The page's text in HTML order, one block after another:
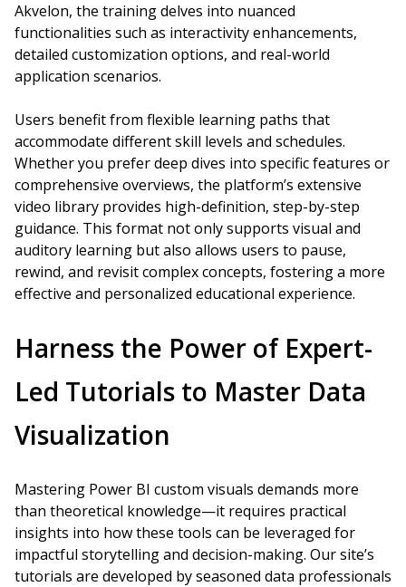
Akvelon, the training delves into nuanced
functionalities such as interactivity enhancements,
detailed customization options, and real-world
application scenarios.
Users benefit from flexible learning paths that
accommodate different skill levels and schedules.
Whether you prefer deep dives into specific features or
comprehensive overviews, the platform’s extensive
video library provides high-definition, step-by-step
guidance. This format not only supports visual and
auditory learning but also allows users to pause,
rewind, and revisit complex concepts, fostering a more
effective and personalized educational experience.
Harness the Power of Expert-
Led Tutorials to Master Data
Visualization
Mastering Power BI custom visuals demands more
than theoretical knowledge—it requires practical
insights into how these tools can be leveraged for
impactful storytelling and decision-making. Our site’s
tutorials are developed by seasoned data professionals